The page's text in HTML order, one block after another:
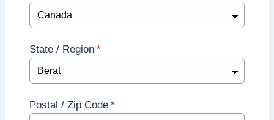
State / Region *
Postal / Zip Code *